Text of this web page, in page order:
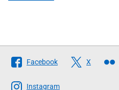
Follow
The
Scottish
Facebook X
Instagram